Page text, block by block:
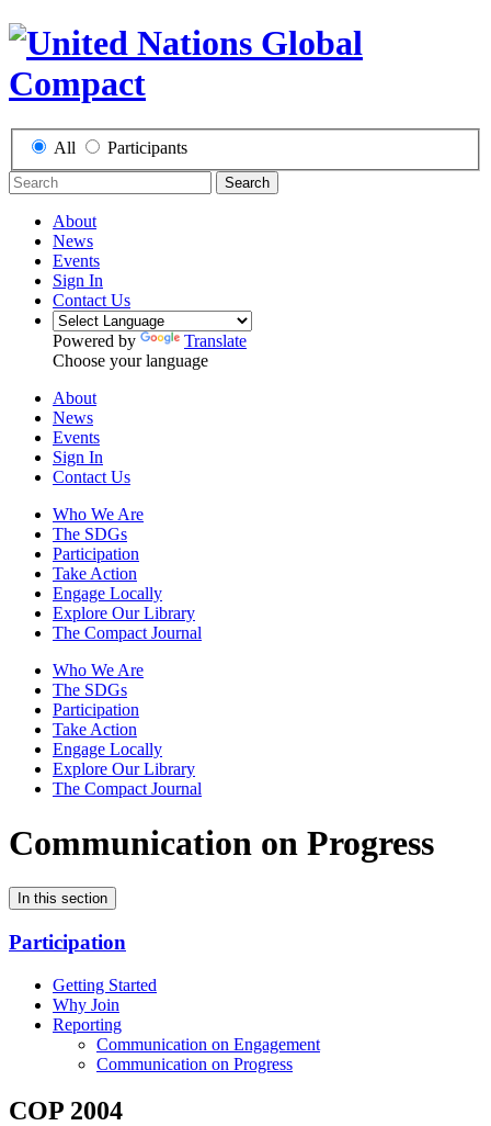
All Participants
Search
About
News
Events
Sign In
Contact Us
Powered by
Translate
Choose your language
About
News
Events
Sign In
Contact Us
Who We Are
The SDGs
Participation
Take Action
Engage Locally
Explore Our Library
The Compact Journal
Who We Are
The SDGs
Participation
Take Action
Engage Locally
Explore Our Library
The Compact Journal
Communication on Progress
In this section
Participation
Getting Started
Why Join
Reporting
Communication on Engagement
Communication on Progress
COP 2004